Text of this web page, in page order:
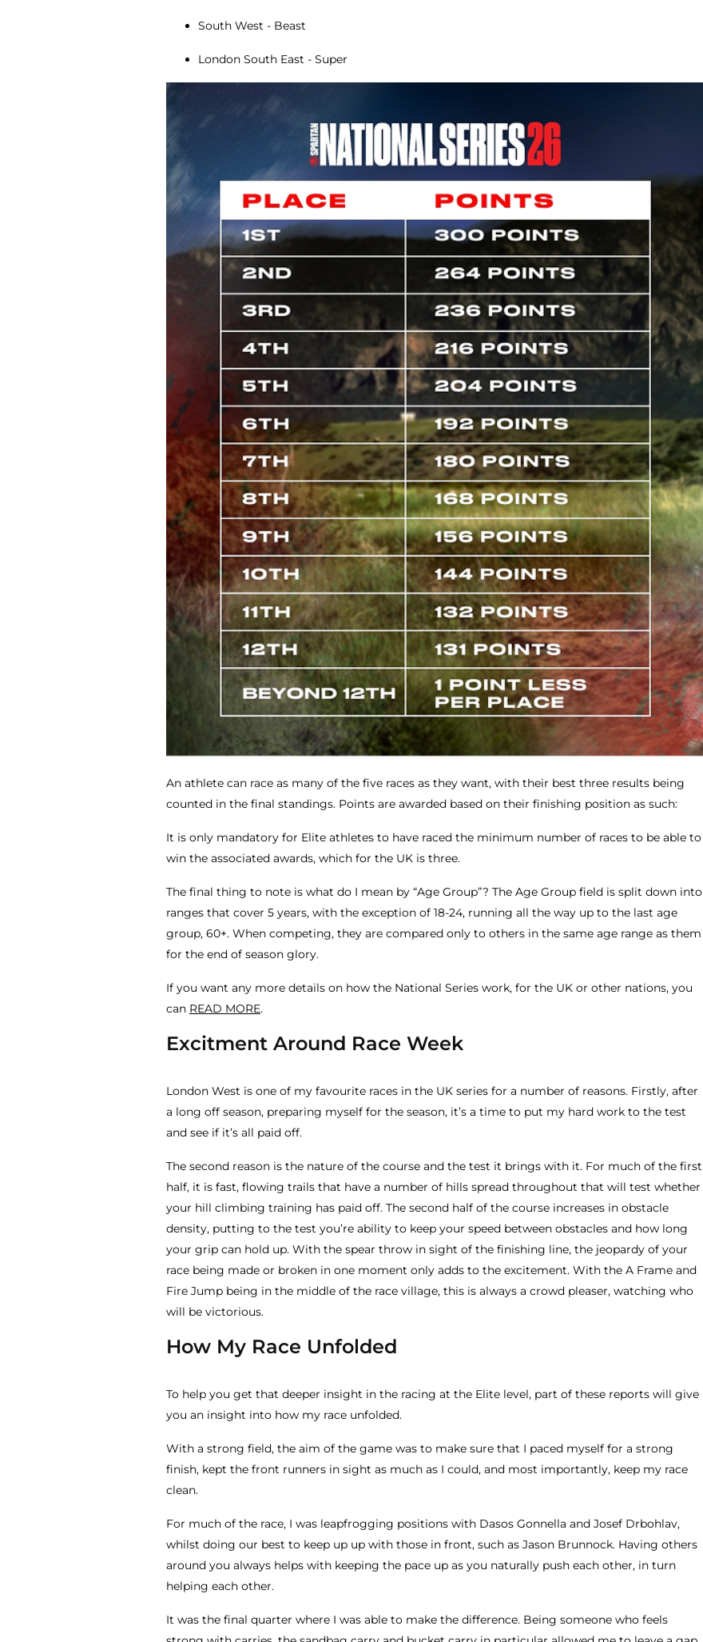
South West - Beast
London South East - Super
An athlete can race as many of the five races as they want, with their best three results being
counted in the final standings. Points are awarded based on their finishing position as such:
It is only mandatory for Elite athletes to have raced the minimum number of races to be able to
win the associated awards, which for the UK is three.
The final thing to note is what do I mean by “Age Group”? The Age Group field is split down into
ranges that cover 5 years, with the exception of 18-24, running all the way up to the last age
group, 60+. When competing, they are compared only to others in the same age range as them
for the end of season glory.
If you want any more details on how the National Series work, for the UK or other nations, you
can READ MORE.
Excitment Around Race Week
London West is one of my favourite races in the UK series for a number of reasons. Firstly, after
a long off season, preparing myself for the season, it’s a time to put my hard work to the test
and see if it’s all paid off.
The second reason is the nature of the course and the test it brings with it. For much of the first
half, it is fast, flowing trails that have a number of hills spread throughout that will test whether
your hill climbing training has paid off. The second half of the course increases in obstacle
density, putting to the test you’re ability to keep your speed between obstacles and how long
your grip can hold up. With the spear throw in sight of the finishing line, the jeopardy of your
race being made or broken in one moment only adds to the excitement. With the A Frame and
Fire Jump being in the middle of the race village, this is always a crowd pleaser, watching who
will be victorious.
How My Race Unfolded
To help you get that deeper insight in the racing at the Elite level, part of these reports will give
you an insight into how my race unfolded.
With a strong field, the aim of the game was to make sure that I paced myself for a strong
finish, kept the front runners in sight as much as I could, and most importantly, keep my race
clean.
For much of the race, I was leapfrogging positions with Dasos Gonnella and Josef Drbohlav,
whilst doing our best to keep up up with those in front, such as Jason Brunnock. Having others
around you always helps with keeping the pace up as you naturally push each other, in turn
helping each other.
It was the final quarter where I was able to make the difference. Being someone who feels